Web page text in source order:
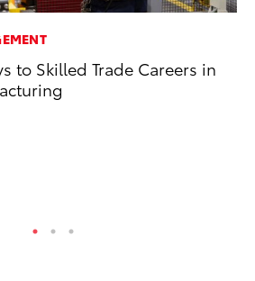
to Skilled Trade Careers in